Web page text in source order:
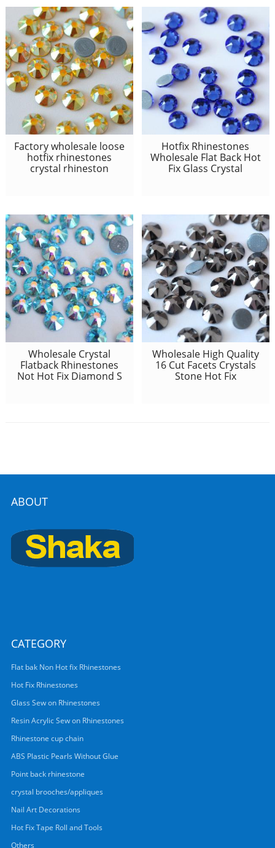
Factory wholesale loose
hotfix rhinestones
crystal rhineston
Hotfix Rhinestones
Wholesale Flat Back Hot
Fix Glass Crystal
Wholesale Crystal
Flatback Rhinestones
Not Hot Fix Diamond S
Wholesale High Quality
16 Cut Facets Crystals
Stone Hot Fix
ABOUT
CATEGORY
Flat bak Non Hot fix Rhinestones
Hot Fix Rhinestones
Glass Sew on Rhinestones
Resin Acrylic Sew on Rhinestones
Rhinestone cup chain
ABS Plastic Pearls Without Glue
Point back rhinestone
crystal brooches/appliques
Nail Art Decorations
Hot Fix Tape Roll and Tools
Others